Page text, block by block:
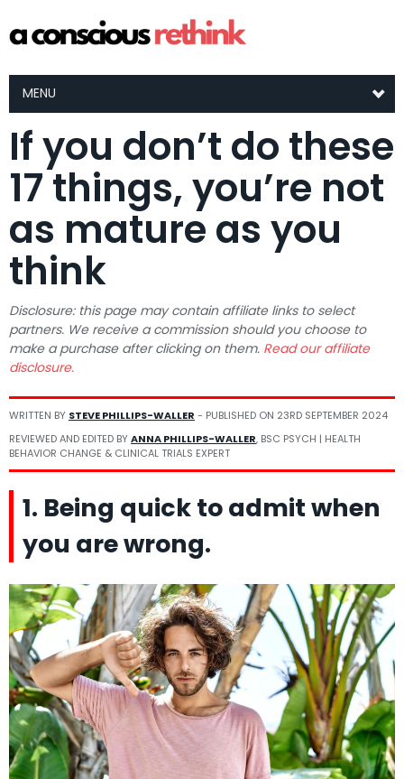
MENU
If you don’t do these
17 things, you’re not
as mature as you
think
Disclosure: this page may contain affiliate links to select
partners. We receive a commission should you choose to
make a purchase after clicking on them. Read our affiliate
disclosure.
WRITTEN BY STEVE PHILLIPS-WALLER - PUBLISHED ON 23RD SEPTEMBER 2024
REVIEWED AND EDITED BYANNA PHILLIPS-WALLER, BSC PSYCH | HEALTH
BEHAVIOR CHANGE & CLINICAL TRIALS EXPERT
1. Being quick to admit when
you are wrong.